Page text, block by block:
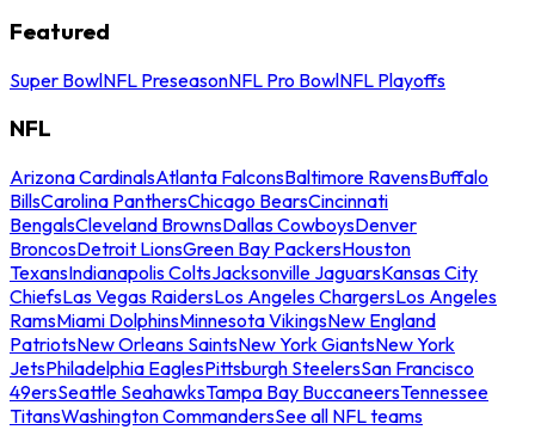
Featured
Super BowlNFL PreseasonNFL Pro BowlNFL Playoffs
NFL
Arizona CardinalsAtlanta FalconsBaltimore RavensBuffalo
BillsCarolina PanthersChicago BearsCincinnati
BengalsCleveland BrownsDallas CowboysDenver
BroncosDetroit LionsGreen Bay PackersHouston
TexansIndianapolis ColtsJacksonville JaguarsKansas City
ChiefsLas Vegas RaidersLos Angeles ChargersLos Angeles
RamsMiami DolphinsMinnesota VikingsNew England
PatriotsNew Orleans SaintsNew York GiantsNew York
JetsPhiladelphia EaglesPittsburgh SteelersSan Francisco
49ersSeattle SeahawksTampa Bay BuccaneersTennessee
TitansWashington CommandersSee all NFL teams